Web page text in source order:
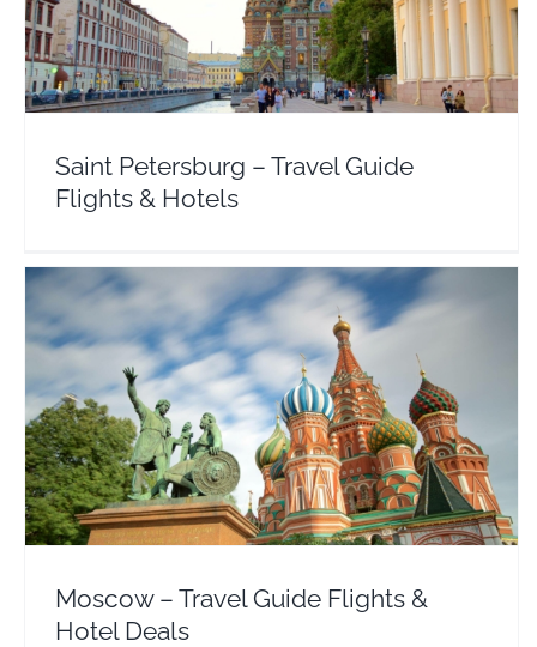
Europe Russia
Saint Petersburg – Travel Guide
Flights & Hotels
Moscow – Travel Guide Flights & Hotel Deals
Russia
Moscow – Travel Guide Flights &
Hotel Deals